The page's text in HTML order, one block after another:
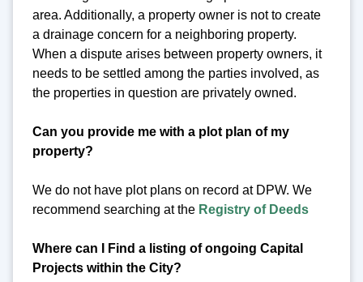
area. Additionally, a property owner is not to create
a drainage concern for a neighboring property.
When a dispute arises between property owners, it
needs to be settled among the parties involved, as
the properties in question are privately owned.
Can you provide me with a plot plan of my
property?
We do not have plot plans on record at DPW. We
recommend searching at the Registry of Deeds
Where can I Find a listing of ongoing Capital
Projects within the City?